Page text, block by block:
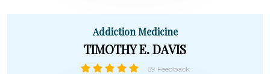
Addiction Medicine
TIMOTHY E. DAVIS
69 Feedback